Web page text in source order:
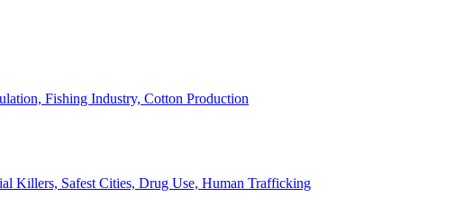
Fishing Industry, Cotton Production
Killers, Safest Cities, Drug Use, Human Trafficking